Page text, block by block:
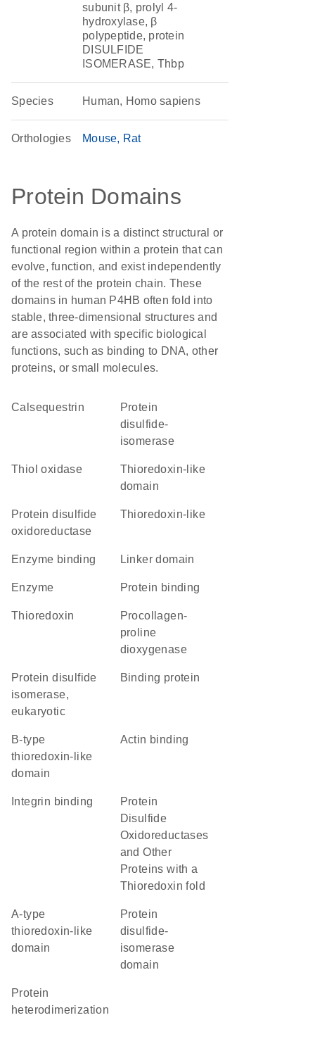
subunit β, prolyl 4-
hydroxylase, β
polypeptide, protein
DISULFIDE
ISOMERASE, Thbp
Species Human, Homo sapiens
Orthologies Mouse Rat
Protein Domains
A protein domain is a distinct structural or
functional region within a protein that can
evolve, function, and exist independently
of the rest of the protein chain. These
domains in human P4HB often fold into
stable, three-dimensional structures and
are associated with specific biological
functions, such as binding to DNA, other
proteins, or small molecules.
Calsequestrin
protein
disulfide-
isomerase
thiol oxidase
thioredoxin-like
domain
protein disulfide
oxidoreductase
Thioredoxin-like
enzyme binding linker domain
enzyme protein binding
thioredoxin
procollagen-
proline
dioxygenase
protein disulfide
isomerase,
eukaryotic
binding protein
b-type
thioredoxin-like
domain
actin binding
integrin binding
Protein
Disulfide
Oxidoreductases
and Other
Proteins with a
Thioredoxin fold
a-type
thioredoxin-like
domain
protein
disulfide-
isomerase
domain
protein
heterodimerization